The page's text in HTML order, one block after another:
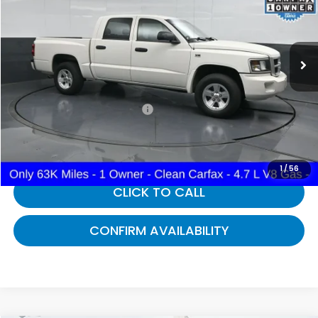
1/56
1D3HE38P39S744546Stock:744546
63,746 mi Ext. Int.
Selling Price:
$12,495
Documentary Fee:
+$699
Gates Price:
$13,194
CLICK TO CALL
CONFIRM AVAILABILITY